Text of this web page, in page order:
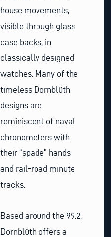
house movements,
visible through glass
case backs, in
classically designed
watches. Many of the
timeless Dornblüth
designs are
reminiscent of naval
chronometers with
their “spade” hands
and rail-road minute
tracks.
Based around the 99.2,
Dornblüth offers a